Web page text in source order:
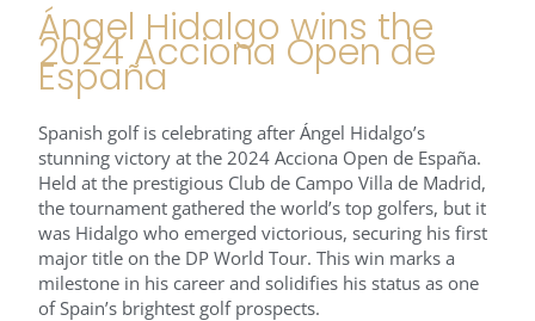
Ángel Hidalgo wins the
2024 Acciona Open de
España
Spanish golf is celebrating after Ángel Hidalgo’s
stunning victory at the 2024 Acciona Open de España.
Held at the prestigious Club de Campo Villa de Madrid,
the tournament gathered the world’s top golfers, but it
was Hidalgo who emerged victorious, securing his first
major title on the DP World Tour. This win marks a
milestone in his career and solidifies his status as one
of Spain’s brightest golf prospects.